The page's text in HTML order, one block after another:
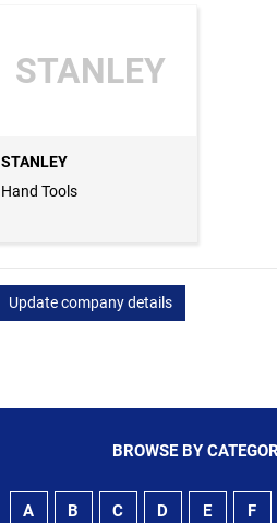
STANLEY
STANLEY
Hand Tools
Update company details
BROWSE BY
A B C D E F